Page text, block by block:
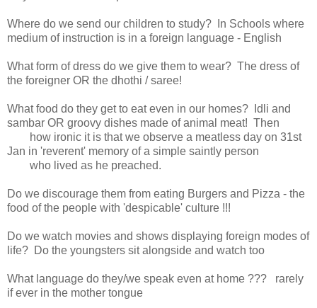
Where do we send our children to study? In Schools where
medium of instruction is in a foreign language - English
What form of dress do we give them to wear? The dress of
the foreigner OR the dhothi / saree!
What food do they get to eat even in our homes? Idli and
sambar OR groovy dishes made of animal meat! Then
how ironic it is that we observe a meatless day on 31st
Jan in 'reverent' memory of a simple saintly person
who lived as he preached.
Do we discourage them from eating Burgers and Pizza - the
food of the people with 'despicable' culture !!!
Do we watch movies and shows displaying foreign modes of
life? Do the youngsters sit alongside and watch too
What language do they/we speak even at home ??? rarely
if ever in the mother tongue